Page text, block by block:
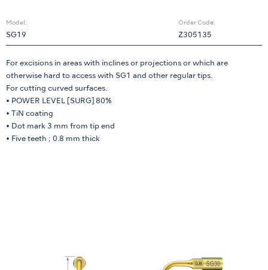
Model:
SG19
Order Code:
Z305135
For excisions in areas with inclines or projections or which are
otherwise hard to access with SG1 and other regular tips.
For cutting curved surfaces.
• POWER LEVEL [SURG] 80%
• TiN coating
• Dot mark 3 mm from tip end
• Five teeth ; 0.8 mm thick